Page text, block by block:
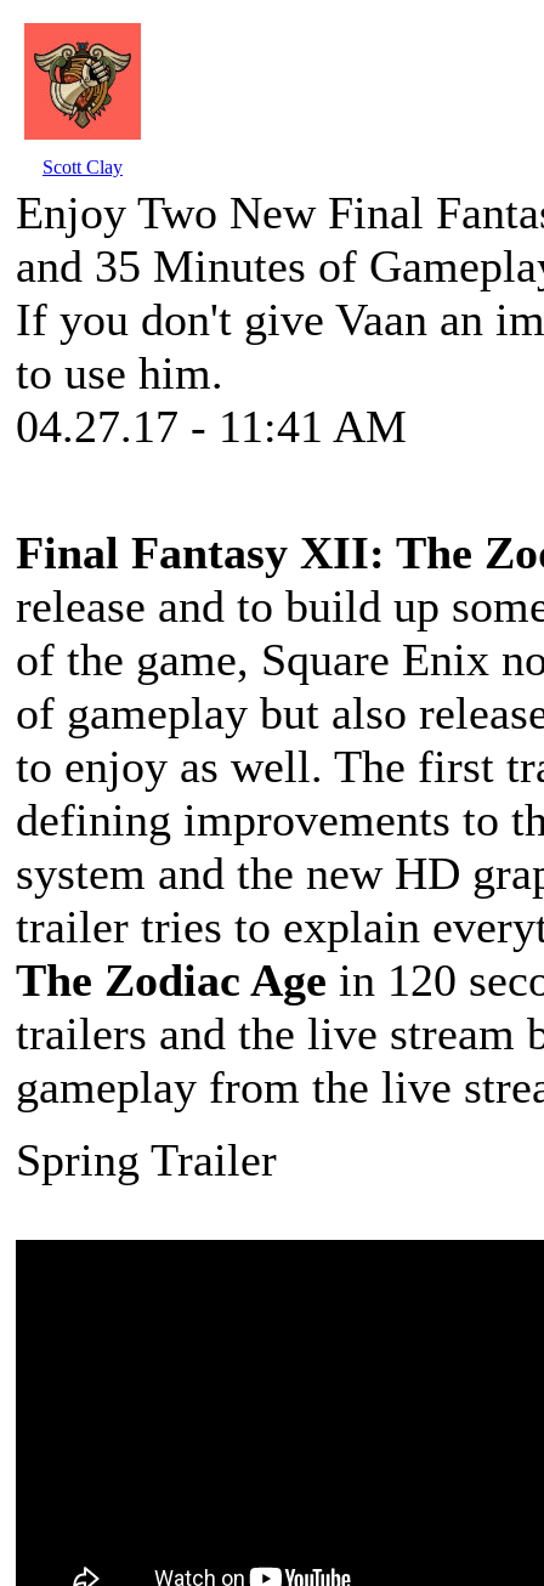
Scott Clay
Enjoy Two New Final
and 35 Minutes of
If you don't give Vaan an
to use him.
04.27.17 - 11:41 AM
Final Fantasy XII: The
release and to build up
of the game, Square Enix
of gameplay but also
to enjoy as well. The first
defining improvements to
system and the new HD
trailer tries to explain
The Zodiac Age in 120
trailers and the live stream
gameplay from the live
Spring Trailer